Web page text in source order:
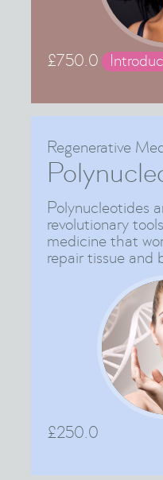
£750.0
Regenerative
Polynucleotides
revolutionary
medicine that
repair tissue and
£250.0